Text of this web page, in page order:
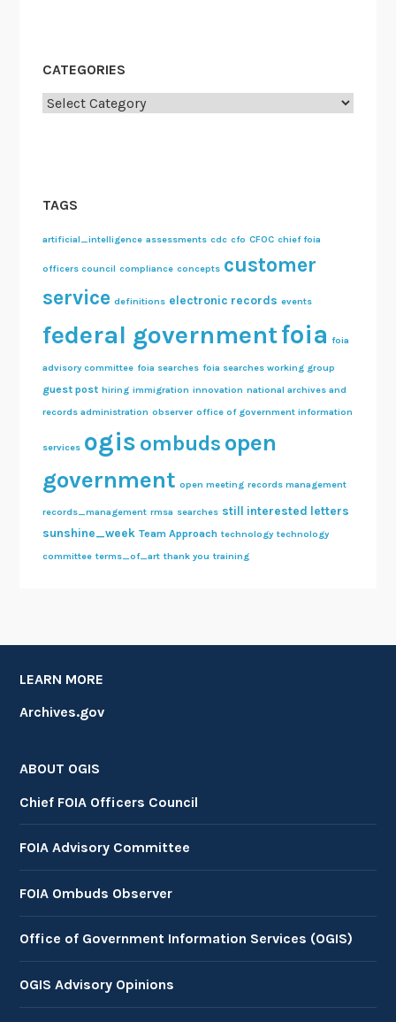
CATEGORIES
Categories
TAGS
artificial_intelligence assessments cdc cfo CFOC chief foia
officers council compliance concepts customer
service definitions electronic records events
federal governmentfoia foia
advisory committee foia searches foia searches working group
guest post hiring immigration innovation national archives and
records administration observer office of government information
services ogis ombuds open
government open meeting records management
records_management rmsa searches still interested letters
sunshine_week Team Approach technology technology
committee terms_of_art thank you training
LEARN MORE
Archives.gov
ABOUT OGIS
Chief FOIA Officers Council
FOIA Advisory Committee
FOIA Ombuds Observer
Office of Government Information Services (OGIS)
OGIS Advisory Opinions